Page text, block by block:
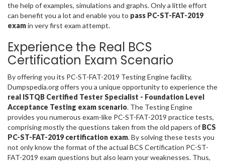
the help of examples, simulations and graphs. Only a little effort
can benefit you a lot and enable you to pass PC-ST-FAT-2019
examin very first exam attempt.
Experience the Real BCS
Certification Exam Scenario
By offering you its PC-ST-FAT-2019 Testing Engine facility,
Dumpspedia.org offers you a unique opportunity to experience the
real ISTQB Certified Tester Specialist - Foundation Level
Acceptance Testing exam scenario. The Testing Engine
provides you numerous exam-like PC-ST-FAT-2019 practice tests,
comprising mostly the questions taken from the old papers of BCS
PC-ST-FAT-2019 certification exam. By solving these tests you
not only know the format of the actual BCS Certification PC-ST-
FAT-2019 exam questions but also learn your weaknesses. Thus,